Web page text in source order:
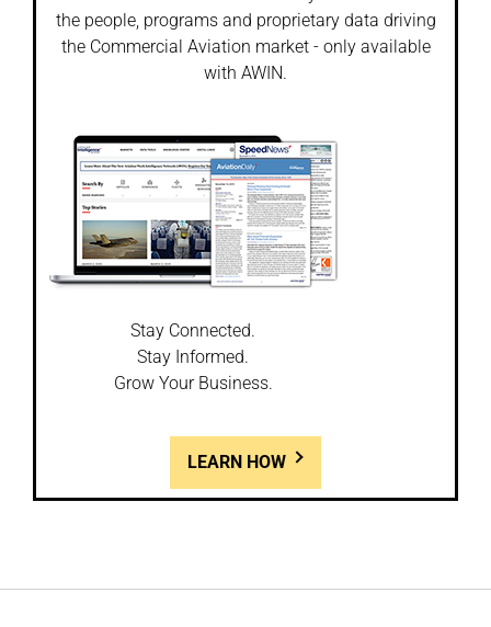
the people, programs and proprietary data driving
the Commercial Aviation market - only available
with AWIN.
Stay Connected.
Stay Informed.
Grow Your Business.
LEARN HOW